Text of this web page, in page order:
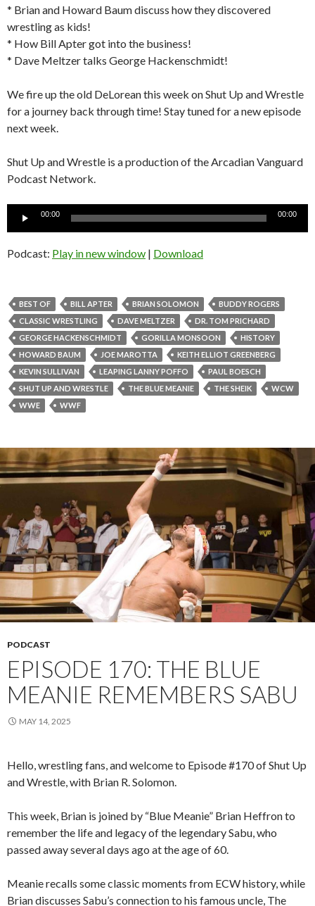
* Brian and Howard Baum discuss how they discovered
wrestling as kids!
* How Bill Apter got into the business!
* Dave Meltzer talks George Hackenschmidt!
We fire up the old DeLorean this week on Shut Up and Wrestle
for a journey back through time! Stay tuned for a new episode
next week.
Shut Up and Wrestle is a production of the Arcadian Vanguard
Podcast Network.
Audio
00:00 00:00
Podcast: Play in new window | Download
BEST OF BILL APTER BRIAN SOLOMON
BUDDY ROGERS
CLASSIC WRESTLING
DAVE MELTZER
DR. TOM PRICHARD
GEORGE HACKENSCHMIDT
GORILLA MONSOON
HISTORY
HOWARD BAUM
JOE MAROTTA
KEITH ELLIOT GREENBERG
KEVIN SULLIVAN
LEAPING LANNY POFFO
PAUL BOESCH
SHUT UP AND WRESTLE
THE BLUE MEANIE THE SHEIK
WCW
WWE
WWF
PODCAST
EPISODE 170: THE BLUE
MEANIE REMEMBERS SABU
MAY 14, 2025
Hello, wrestling fans, and welcome to Episode #170 of Shut Up
and Wrestle, with Brian R. Solomon.
This week, Brian is joined by “Blue Meanie” Brian Heffron to
remember the life and legacy of the legendary Sabu, who
passed away several days ago at the age of 60.
Meanie recalls some classic moments from ECW history, while
Brian discusses Sabu’s connection to his famous uncle, The